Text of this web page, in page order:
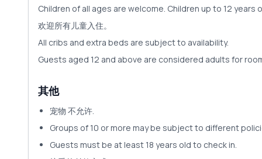
Children of all ages are welcome. Children up to 12
欢迎所有儿童入住。
All cribs and extra beds are subject to availability.
Guests aged 12 and above are considered adults for
其他
宠物 不允许.
Groups of 10 or more may be subject to different
Guests must be at least 18 years old to check in.